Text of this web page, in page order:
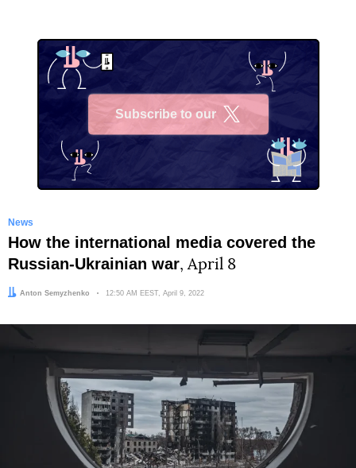
Subscribe to our
News
How the international media covered the
Russian-Ukrainian war, April 8
Author:
Anton Semyzhenko Date:
12:50 AM EEST, April 9, 2022